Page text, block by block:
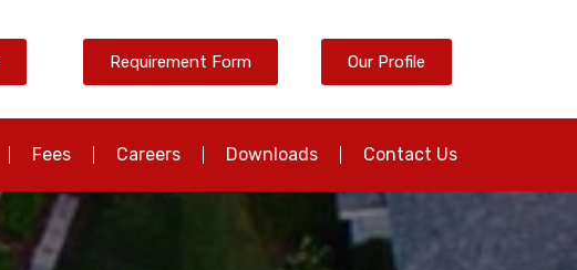
Requirement Form Our Profile
Fees Careers Downloads Contact Us